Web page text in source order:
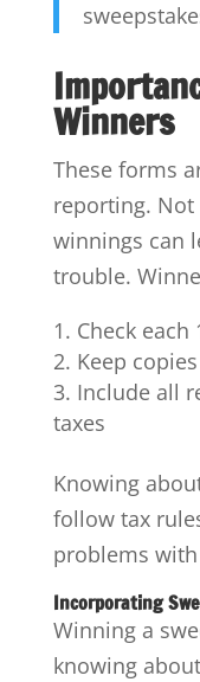
Winners
These forms
reporting. Not
winnings can
trouble.
Check
Keep
Include all
taxes
Knowing
follow tax
problems with
Incorporating
Winning a
knowing